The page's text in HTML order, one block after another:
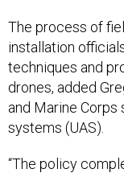
The process of
installation
techniques and
drones, added
and Marine Corps
systems (UAS).
“The policy